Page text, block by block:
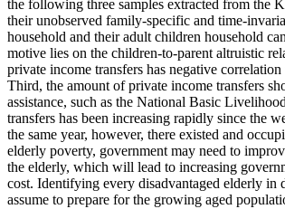
the following three samples extracted from the
their unobserved family-specific and time-
household and their adult children household
motive lies on the children-to-parent altruistic
private income transfers has negative
Third, the amount of private income transfers
assistance, such as the National Basic
transfers has been increasing rapidly since the
the same year, however, there existed and
elderly poverty, government may need to
the elderly, which will lead to increasing
cost. Identifying every disadvantaged elderly
assume to prepare for the growing aged